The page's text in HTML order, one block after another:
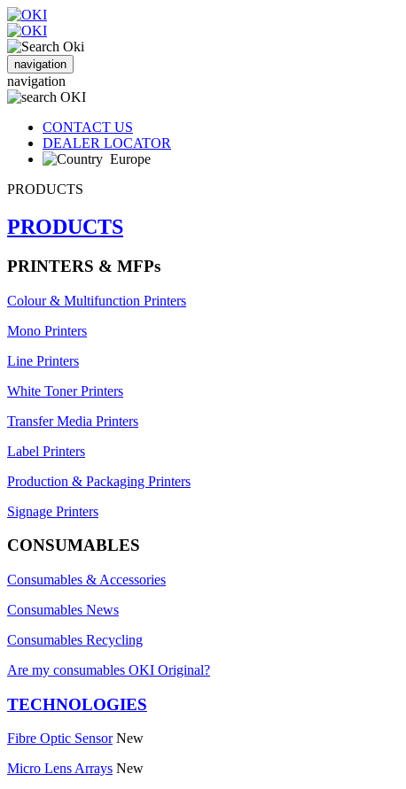
navigation
navigation
CONTACT US
DEALER LOCATOR
Europe
PRODUCTS
PRODUCTS
PRINTERS & MFPs
Colour & Multifunction Printers
Mono Printers
Line Printers
White Toner Printers
Transfer Media Printers
Label Printers
Production & Packaging Printers
Signage Printers
CONSUMABLES
Consumables & Accessories
Consumables News
Consumables Recycling
Are my consumables OKI Original?
TECHNOLOGIES
Fibre Optic Sensor New
Micro Lens Arrays New